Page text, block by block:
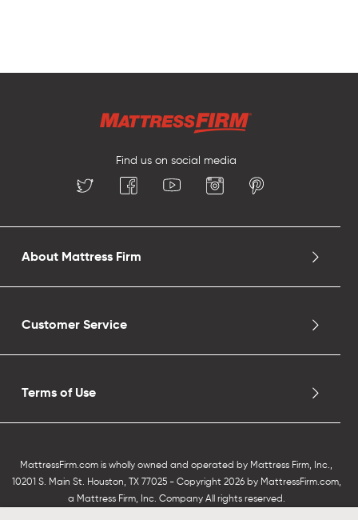
Find us on social media
About Mattress Firm
Customer Service
Terms of Use
MattressFirm.com is wholly owned and operated by Mattress Firm, Inc.,
10201 S. Main St. Houston, TX 77025 - Copyright 2026 by MattressFirm.com,
a Mattress Firm, Inc. Company All rights reserved.